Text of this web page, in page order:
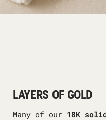
LAYERS OF GOLD
Many of our 18K